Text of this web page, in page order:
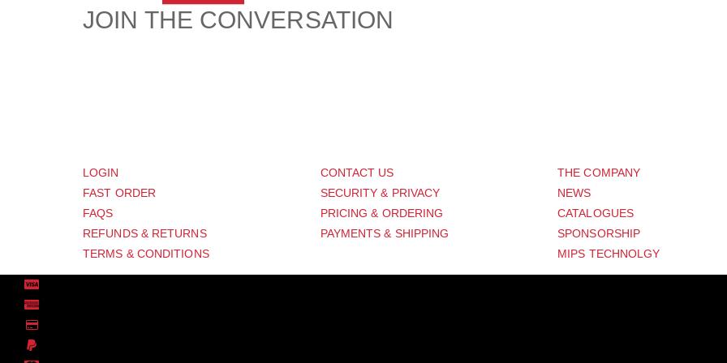
JOIN THE CONVERSATION
LOGIN
FAST ORDER
FAQS
REFUNDS & RETURNS
TERMS & CONDITIONS
CONTACT US
SECURITY & PRIVACY
PRICING & ORDERING
PAYMENTS & SHIPPING
THE COMPANY
NEWS
CATALOGUES
SPONSORSHIP
MIPS TECHNOLGY